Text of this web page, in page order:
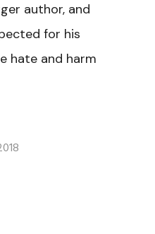
author, and
for his
hate and harm